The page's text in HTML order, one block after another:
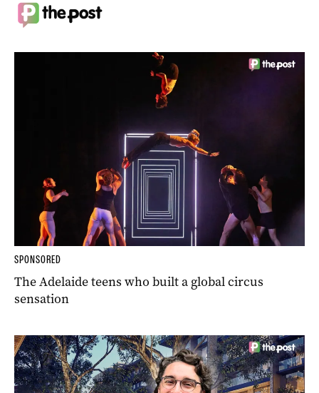
SPONSORED
The Adelaide teens who built a global circus
sensation